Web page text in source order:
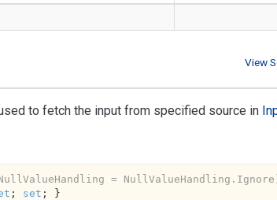
View
to fetch the input from specified source in
=
; set ; }